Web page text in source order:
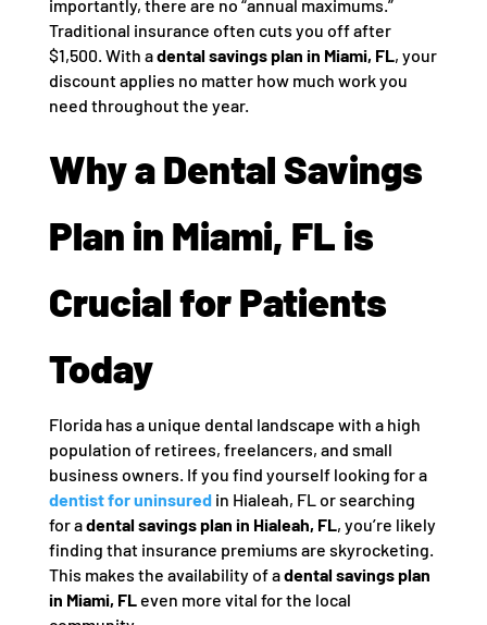
importantly, there are no “annual maximums.”
Traditional insurance often cuts you off after
$1,500. With adental savings plan in Miami, FL, your
discount applies no matter how much work you
need throughout the year.
Why a Dental Savings
Plan in Miami, FL is
Crucial for Patients
Today
Florida has a unique dental landscape with a high
population of retirees, freelancers, and small
business owners. If you find yourself looking for a
dentist for uninsuredin Hialeah, FL or searching
for adental savings plan in Hialeah, FL, you’re likely
finding that insurance premiums are skyrocketing.
This makes the availability of adental savings plan
in Miami, FLeven more vital for the local